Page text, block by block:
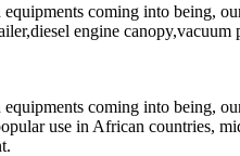
coming into being,
engine
coming into being,
use in African countries,